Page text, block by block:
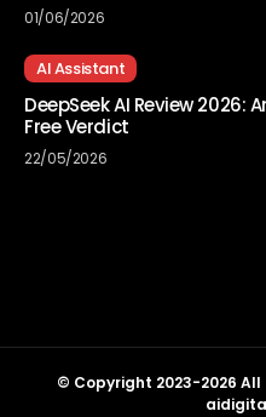
01/06/2026
AI Assistant
DeepSeek AI Review 2026:
Free Verdict
22/05/2026
© Copyright 2023-2026 All